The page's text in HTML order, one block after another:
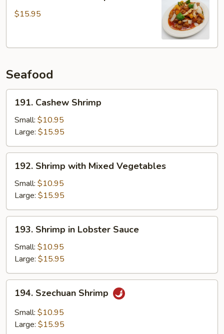
Ribs
$15.95
Seafood
Cashew
Shrimp
191. Cashew Shrimp
Small: $10.95
Large: $15.95
Shrimp
with
Mixed
Vegetables
192. Shrimp with Mixed Vegetables
Small: $10.95
Large: $15.95
Shrimp
Lobster
Sauce
193. Shrimp in Lobster Sauce
Small: $10.95
Large: $15.95
Szechuan
Shrimp
194. Szechuan Shrimp
Small: $10.95
Large: $15.95